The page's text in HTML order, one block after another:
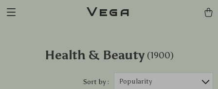
Vega
Health & Beauty (1900)
Sort by : Popularity